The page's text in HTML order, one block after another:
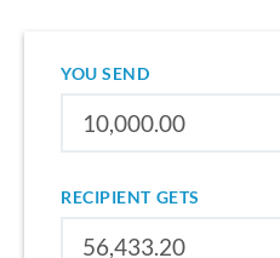
YOU SEND
RECIPIENT GETS